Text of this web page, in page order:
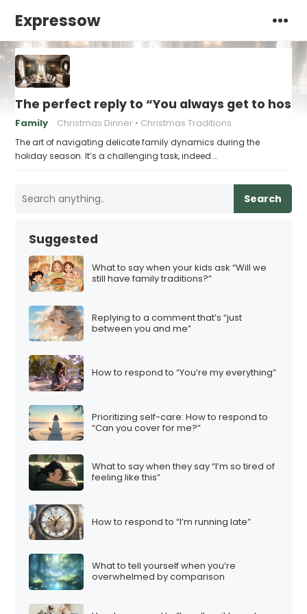
Expressow
The perfect reply to “You always get to host
Family Christmas Dinner Christmas Traditions
The art of navigating delicate family dynamics during the
holiday season. It’s a challenging task, indeed.…
Search
Suggested
What to say when your kids ask “Will we
still have family traditions?”
Replying to a comment that’s “just
between you and me”
How to respond to “You’re my everything”
Prioritizing self-care: How to respond to
“Can you cover for me?”
What to say when they say “I’m so tired of
feeling like this”
How to respond to “I’m running late”
What to tell yourself when you’re
overwhelmed by comparison